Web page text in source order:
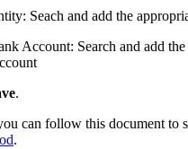
Seach and add the
Account: Search and add
.
can follow this document to
.